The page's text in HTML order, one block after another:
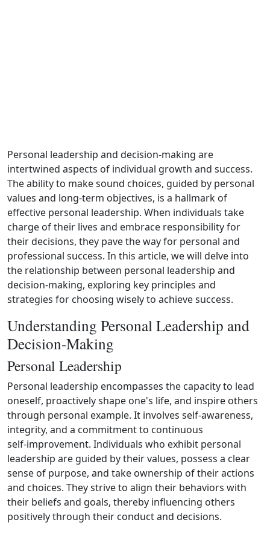
Personal leadership and decision-making are
intertwined aspects of individual growth and success.
The ability to make sound choices, guided by personal
values and long-term objectives, is a hallmark of
effective personal leadership. When individuals take
charge of their lives and embrace responsibility for
their decisions, they pave the way for personal and
professional success. In this article, we will delve into
the relationship between personal leadership and
decision‑making, exploring key principles and
strategies for choosing wisely to achieve success.
Understanding Personal Leadership and
Decision-Making
Personal Leadership
Personal leadership encompasses the capacity to lead
oneself, proactively shape one's life, and inspire others
through personal example. It involves self‑awareness,
integrity, and a commitment to continuous
self‑improvement. Individuals who exhibit personal
leadership are guided by their values, possess a clear
sense of purpose, and take ownership of their actions
and choices. They strive to align their behaviors with
their beliefs and goals, thereby influencing others
positively through their conduct and decisions.